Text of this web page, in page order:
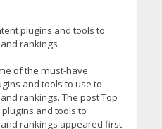
plugins and tools to
rankings
of the must-have
and tools to use to
rankings. The post Top
and tools to
rankings appeared first